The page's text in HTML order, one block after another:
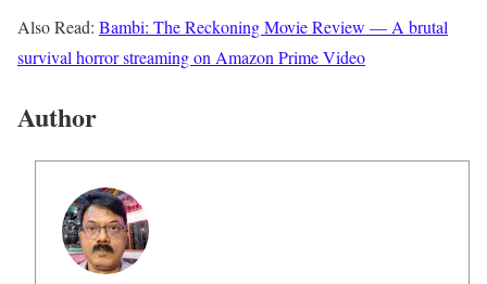
Also Read: Bambi: The Reckoning Movie Review — A brutal
survival horror streaming on Amazon Prime Video
Author